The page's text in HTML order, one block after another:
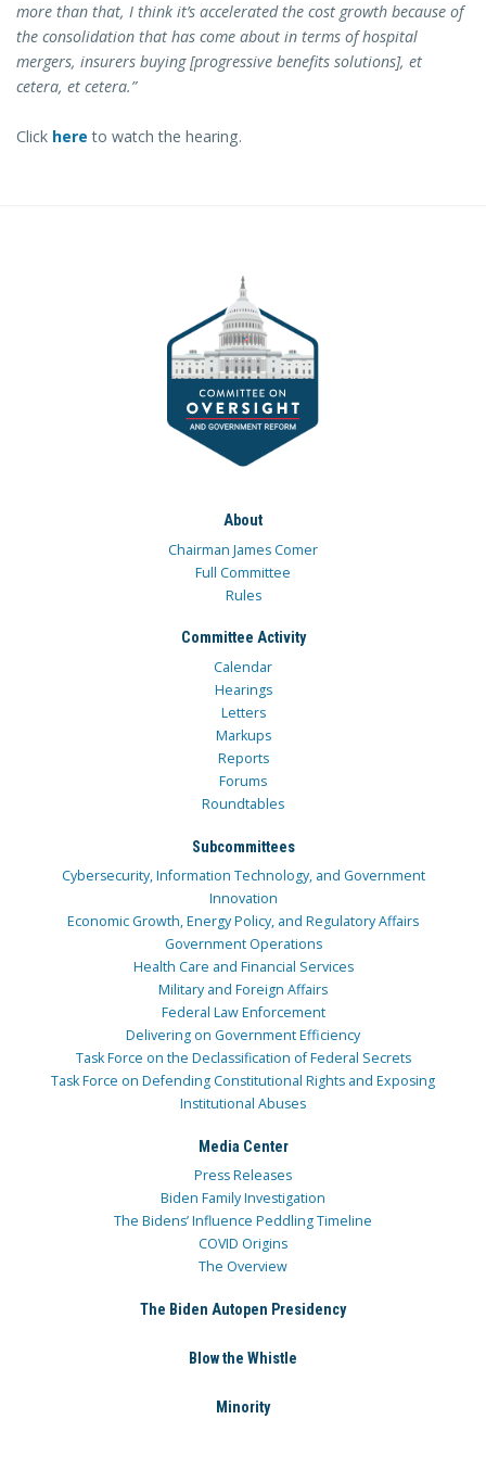
more than that, I think it’s accelerated the cost growth because of
the consolidation that has come about in terms of hospital
mergers, insurers buying [progressive benefits solutions], et
cetera, et cetera.”
Click here to watch the hearing.
About
Chairman James Comer
Full Committee
Rules
Committee Activity
Calendar
Hearings
Letters
Markups
Reports
Forums
Roundtables
Subcommittees
Cybersecurity, Information Technology, and Government
Innovation
Economic Growth, Energy Policy, and Regulatory Affairs
Government Operations
Health Care and Financial Services
Military and Foreign Affairs
Federal Law Enforcement
Delivering on Government Efficiency
Task Force on the Declassification of Federal Secrets
Task Force on Defending Constitutional Rights and Exposing
Institutional Abuses
Media Center
Press Releases
Biden Family Investigation
The Bidens’ Influence Peddling Timeline
COVID Origins
The Overview
The Biden Autopen Presidency
Blow the Whistle
Minority